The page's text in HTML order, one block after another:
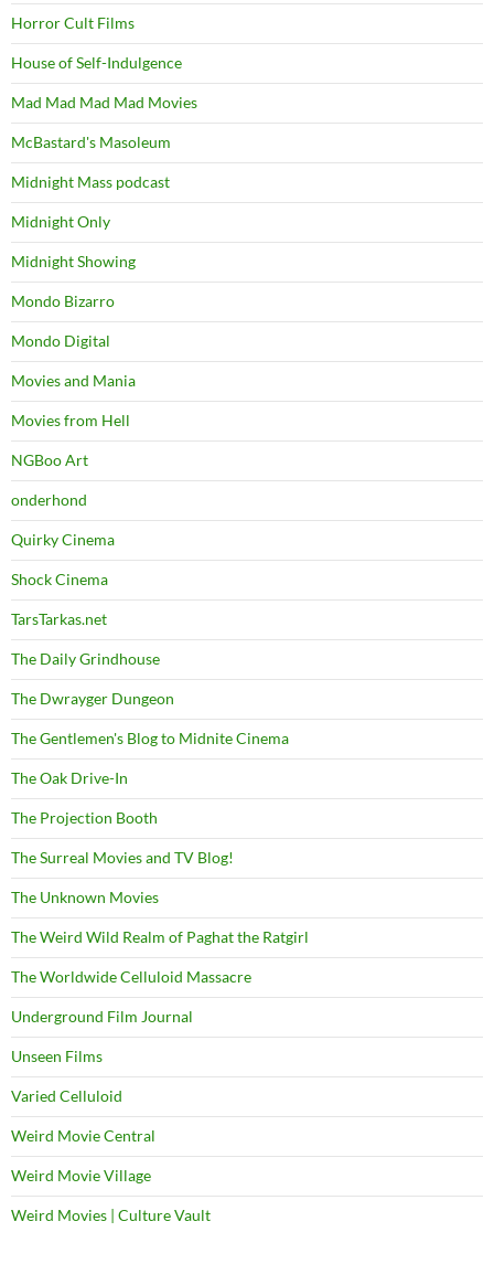
Horror Cult Films
House of Self-Indulgence
Mad Mad Mad Mad Movies
McBastard's Masoleum
Midnight Mass podcast
Midnight Only
Midnight Showing
Mondo Bizarro
Mondo Digital
Movies and Mania
Movies from Hell
NGBoo Art
onderhond
Quirky Cinema
Shock Cinema
TarsTarkas.net
The Daily Grindhouse
The Dwrayger Dungeon
The Gentlemen's Blog to Midnite Cinema
The Oak Drive-In
The Projection Booth
The Surreal Movies and TV Blog!
The Unknown Movies
The Weird Wild Realm of Paghat the Ratgirl
The Worldwide Celluloid Massacre
Underground Film Journal
Unseen Films
Varied Celluloid
Weird Movie Central
Weird Movie Village
Weird Movies | Culture Vault